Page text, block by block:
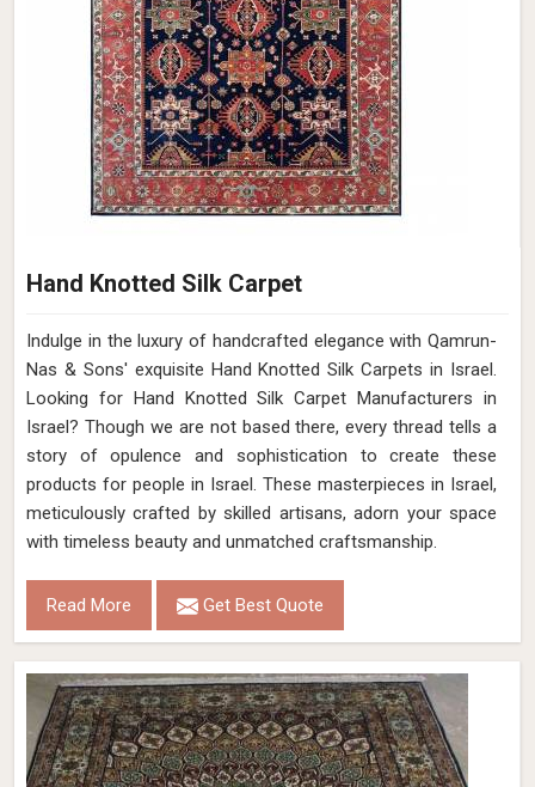
Hand Knotted Silk Carpet
Indulge in the luxury of handcrafted elegance with Qamrun-
Nas & Sons' exquisite Hand Knotted Silk Carpets in Israel.
Looking for Hand Knotted Silk Carpet Manufacturers in
Israel? Though we are not based there, every thread tells a
story of opulence and sophistication to create these
products for people in Israel. These masterpieces in Israel,
meticulously crafted by skilled artisans, adorn your space
with timeless beauty and unmatched craftsmanship.
Read More Get Best Quote